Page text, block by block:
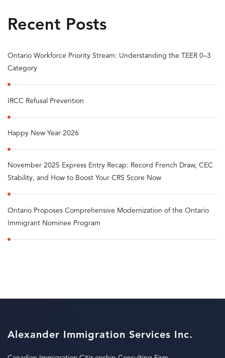
Recent Posts
Ontario Workforce Priority Stream: Understanding the TEER 0–3
Category
IRCC Refusal Prevention
Happy New Year 2026
November 2025 Express Entry Recap: Record French Draw, CEC
Stability, and How to Boost Your CRS Score Now
Ontario Proposes Comprehensive Modernization of the Ontario
Immigrant Nominee Program
Alexander Immigration Services Inc.